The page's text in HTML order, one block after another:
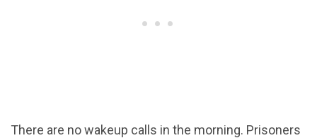
There are no wakeup calls in the morning. Prisoners